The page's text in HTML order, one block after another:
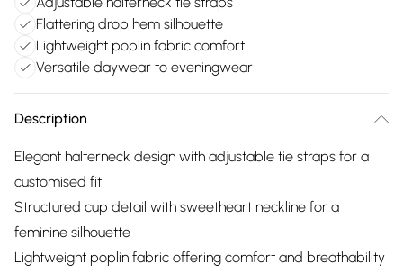
Flattering drop hem silhouette
Lightweight poplin fabric comfort
Versatile daywear to eveningwear
Description
Elegant halterneck design with adjustable tie straps for a
customised fit
Structured cup detail with sweetheart neckline for a
feminine silhouette
Lightweight poplin fabric offering comfort and breathability